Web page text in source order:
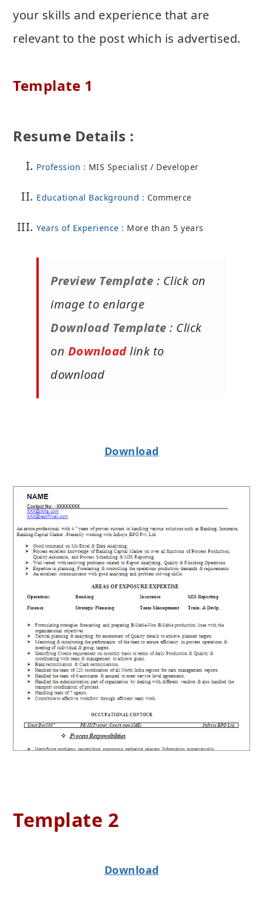
your skills and experience that are
relevant to the post which is advertised.
Template 1
Resume Details :
Profession : MIS Specialist / Developer
Educational Background : Commerce
Years of Experience : More than 5 years
Preview Template : Click on
image to enlarge
Download Template : Click
on Download link to
download
Download
Template 2
Download